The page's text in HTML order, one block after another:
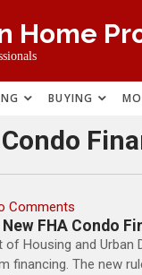
Home
BUYING
Condo
Comments
FHA Condo
of Housing and
financing. The new